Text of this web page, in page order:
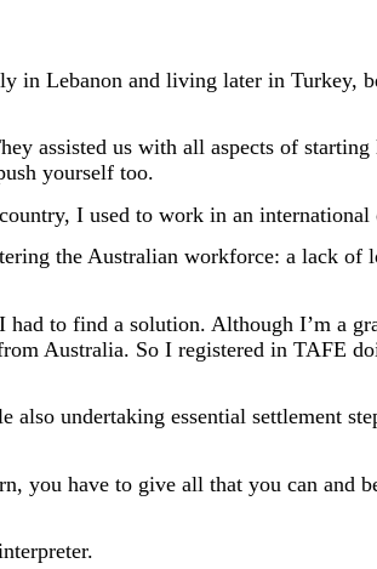
in Lebanon and living later in Turkey,
assisted us with all aspects of
yourself too.
I used to work in an international
the Australian workforce: a lack of
to find a solution. Although I’m a
Australia. So I registered in TAFE
undertaking essential settlement
you have to give all that you can and